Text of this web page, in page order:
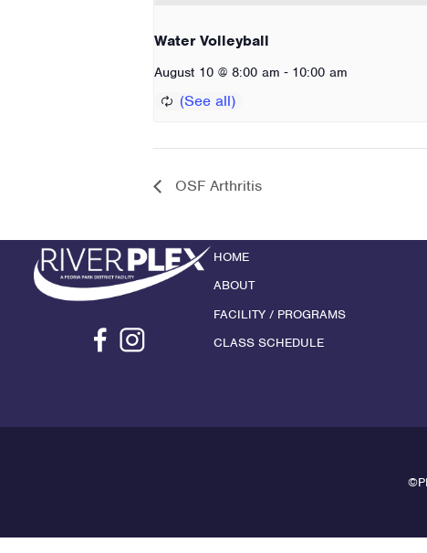
Water Volleyball
August 10 @ 8:00 am - 10:00 am
OSF Arthritis
HOME
ABOUT
FACILITY / PROGRAMS
CLASS SCHEDULE